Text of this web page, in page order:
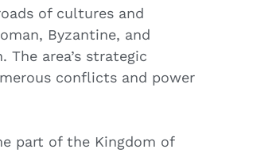
of cultures and
Byzantine, and
area’s strategic
conflicts and power
part of the Kingdom of